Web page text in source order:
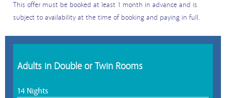
This offer must be booked at least 1 month in advance and is
subject to availability at the time of booking and paying in full.
Adults in Double or Twin Rooms
14 Nights